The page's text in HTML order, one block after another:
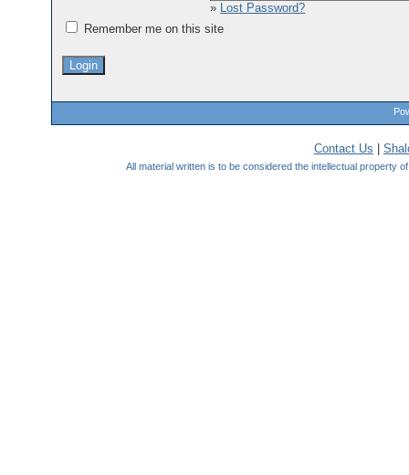
» Lost Password?
Remember me on this site
Contact Us
All material written is to be considered the intellectual property